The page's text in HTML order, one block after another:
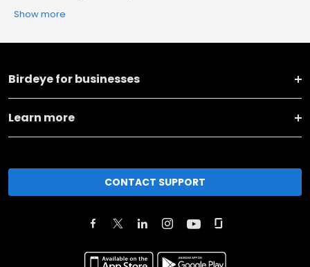
Show more
Birdeye for businesses
Learn more
CONTACT SUPPORT